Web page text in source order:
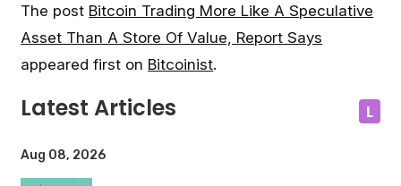
The post Bitcoin Trading More Like A Speculative
Asset Than A Store Of Value, Report Says
appeared first on Bitcoinist.
Latest Articles L
Aug 08, 2026